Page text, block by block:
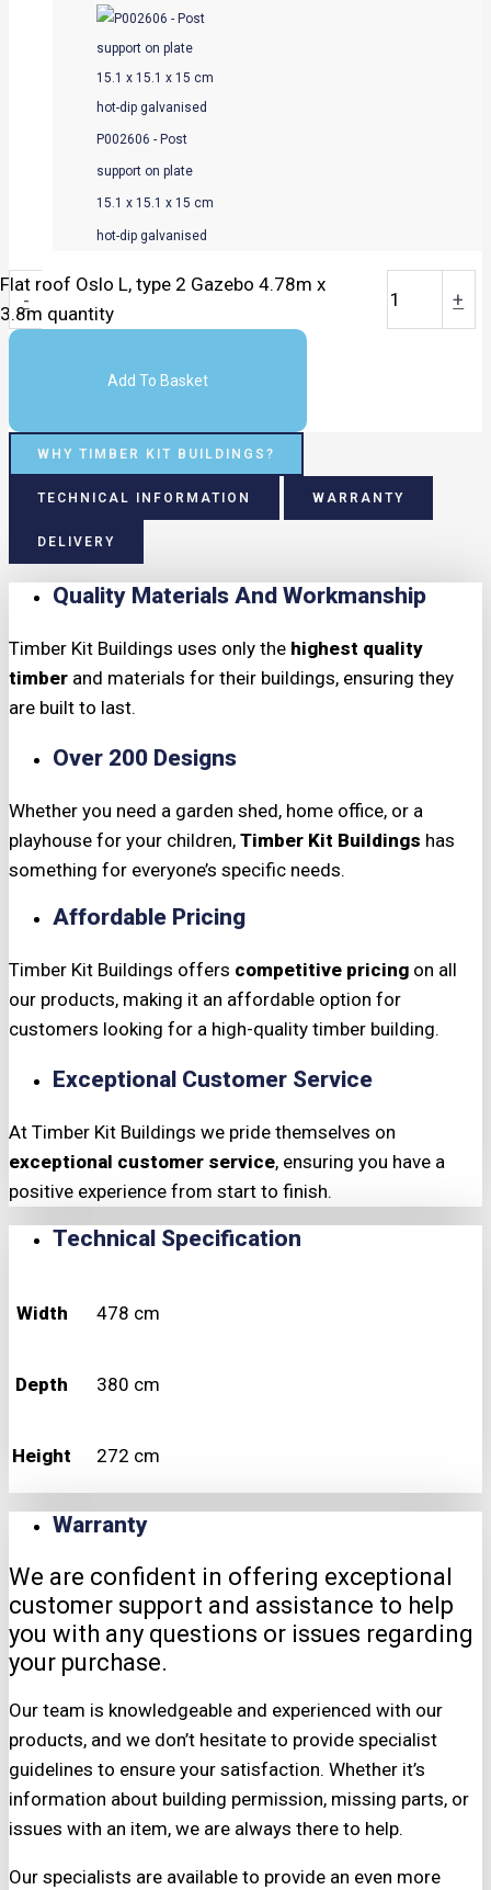
P002606 - Post
support on plate
15.1 x 15.1 x 15 cm
hot-dip galvanised
-
Flat roof Oslo L, type 2 Gazebo 4.78m x
3.8m quantity
+
Add To Basket
WHY TIMBER KIT BUILDINGS?
TECHNICAL INFORMATION WARRANTY
DELIVERY
Quality Materials And Workmanship
Timber Kit Buildings uses only the highest quality
timber and materials for their buildings, ensuring they
are built to last.
Over 200 Designs
Whether you need a garden shed, home office, or a
playhouse for your children, Timber Kit Buildings has
something for everyone’s specific needs.
Affordable Pricing
Timber Kit Buildings offers competitive pricing on all
our products, making it an affordable option for
customers looking for a high-quality timber building.
Exceptional Customer Service
At Timber Kit Buildings we pride themselves on
exceptional customer service, ensuring you have a
positive experience from start to finish.
Technical Specification
Width 478 cm
Depth 380 cm
Height 272 cm
Warranty
We are confident in offering exceptional
customer support and assistance to help
you with any questions or issues regarding
your purchase.
Our team is knowledgeable and experienced with our
products, and we don’t hesitate to provide specialist
guidelines to ensure your satisfaction. Whether it’s
information about building permission, missing parts, or
issues with an item, we are always there to help.
Our specialists are available to provide an even more